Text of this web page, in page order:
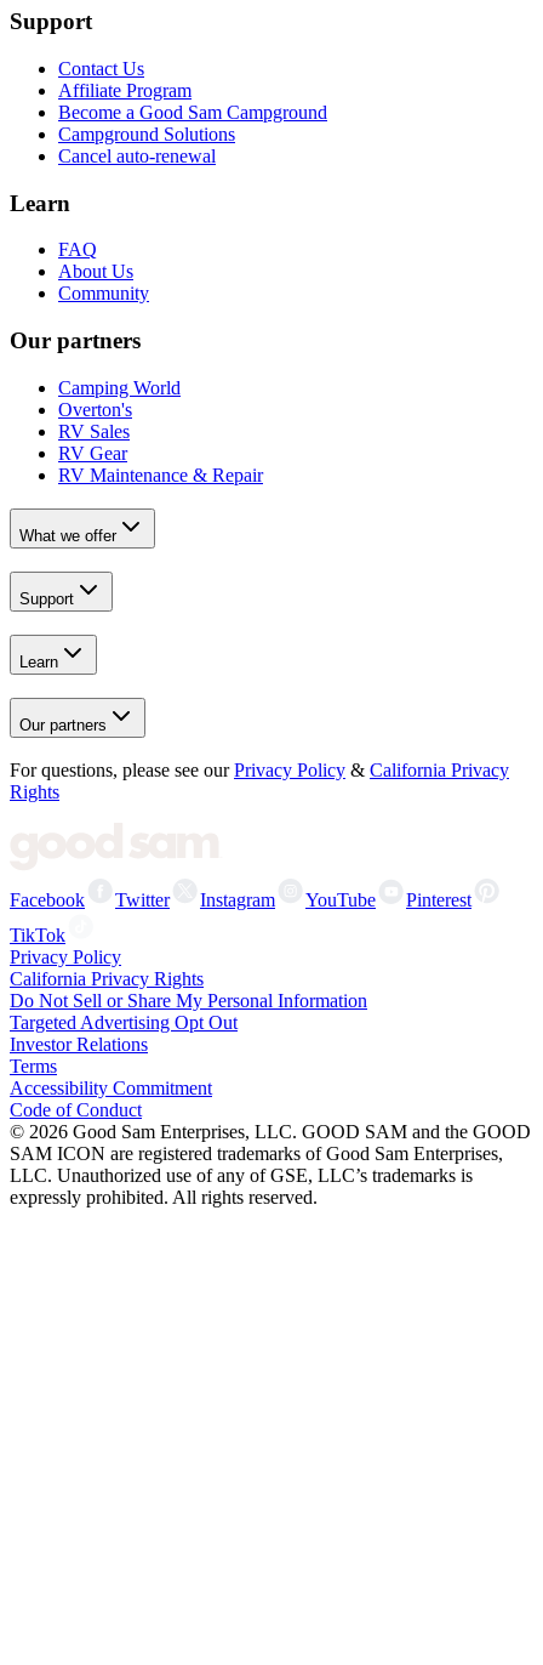
Support
Contact Us
Affiliate Program
Become a Good Sam Campground
Campground Solutions
Cancel auto-renewal
Learn
FAQ
About Us
Community
Our partners
Camping World
Overton's
RV Sales
RV Gear
RV Maintenance & Repair
What we offer
Support
Learn
Our partners
For questions, please see our Privacy Policy & California Privacy
Rights
Facebook Twitter Instagram YouTube
Pinterest
TikTok
Privacy Policy
California Privacy Rights
Do Not Sell or Share My Personal Information
Targeted Advertising Opt Out
Investor Relations
Terms
Accessibility Commitment
Code of Conduct
© 2026 Good Sam Enterprises, LLC. GOOD SAM and the GOOD
SAM ICON are registered trademarks of Good Sam Enterprises,
LLC. Unauthorized use of any of GSE, LLC’s trademarks is
expressly prohibited. All rights reserved.